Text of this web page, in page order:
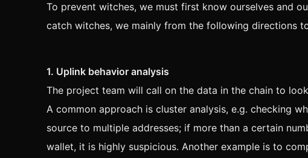
To prevent witches, we must first know ourselves and
catch witches, we mainly from the following directions
1. Uplink behavior analysis
The project team will call on the data in the chain to
A common approach is cluster analysis, e.g. checking
source to multiple addresses; if more than a certain
wallet, it is highly suspicious. Another example is to